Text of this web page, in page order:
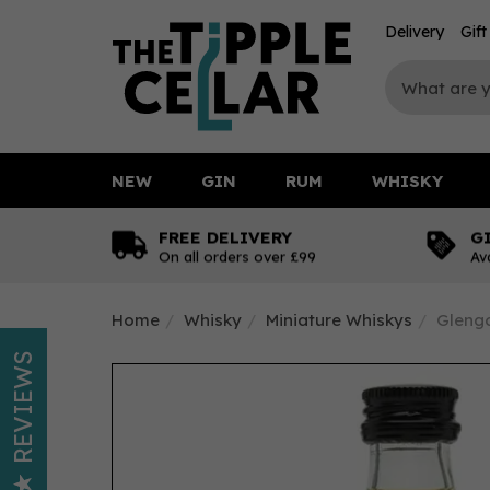
FREE DELIVERY
On all orders over £99
Home Whisky Miniature Whiskys
NEW GIN RUM WHISKY
Delivery Gift
REVIEWS